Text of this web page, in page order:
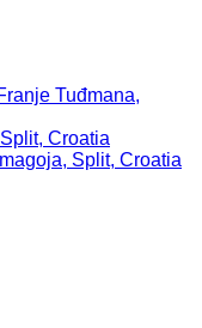
Tuđmana,
Croatia
Split, Croatia